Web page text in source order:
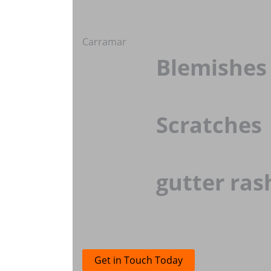
Carramar
Blemishes
Scratches
gutter
Get in Touch Today